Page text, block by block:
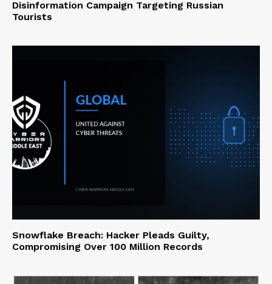
Disinformation Campaign Targeting Russian
Tourists
Snowflake Breach: Hacker Pleads Guilty,
Compromising Over 100 Million Records